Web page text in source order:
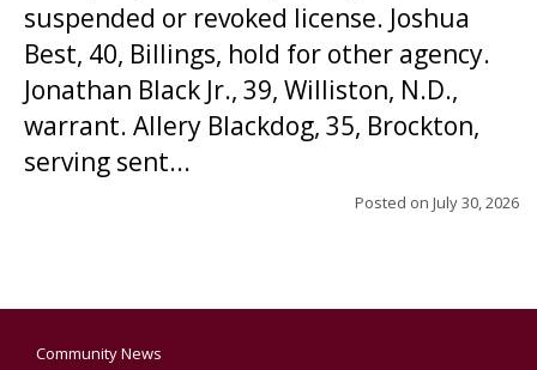
suspended or revoked license. Joshua
Best, 40, Billings, hold for other agency.
Jonathan Black Jr., 39, Williston, N.D.,
warrant. Allery Blackdog, 35, Brockton,
serving sent...
Posted on July 30, 2026
Community News